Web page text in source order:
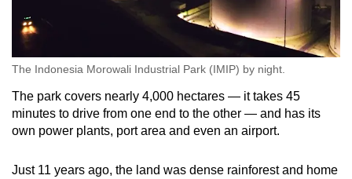
The Indonesia Morowali Industrial Park (IMIP) by night.
The park covers nearly 4,000 hectares — it takes 45
minutes to drive from one end to the other — and has its
own power plants, port area and even an airport.
Just 11 years ago, the land was dense rainforest and home